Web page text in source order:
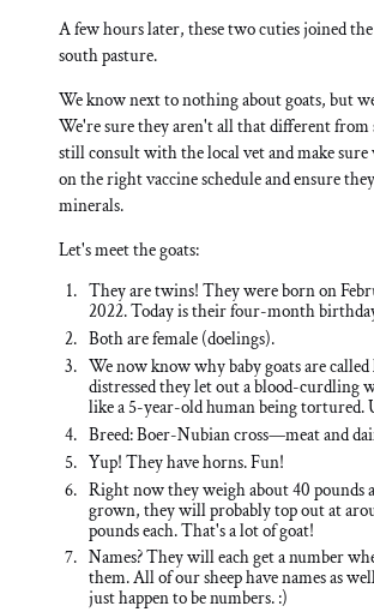
A few hours later, these two cuties joined
south pasture.
We know next to nothing about goats, but
We're sure they aren't all that different from
still consult with the local vet and make sure
on the right vaccine schedule and ensure
minerals.
Let's meet the goats:
They are twins! They were born on
2022. Today is their four-month
Both are female (doelings).
We now know why baby goats are
distressed they let out a blood-curdling
like a 5-year-old human being tortured.
Breed: Boer-Nubian cross—meat and
Yup! They have horns. Fun!
Right now they weigh about 40 pounds
grown, they will probably top out at
pounds each. That's a lot of goat!
Names? They will each get a number
them. All of our sheep have names as
just happen to be numbers. :)